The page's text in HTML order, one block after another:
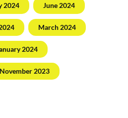
2024 June 2024
March 2024
2024
November 2023